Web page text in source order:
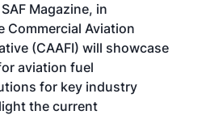
Magazine, in
Aviation
(CAAFI) will showcase
aviation fuel
for key industry
the current